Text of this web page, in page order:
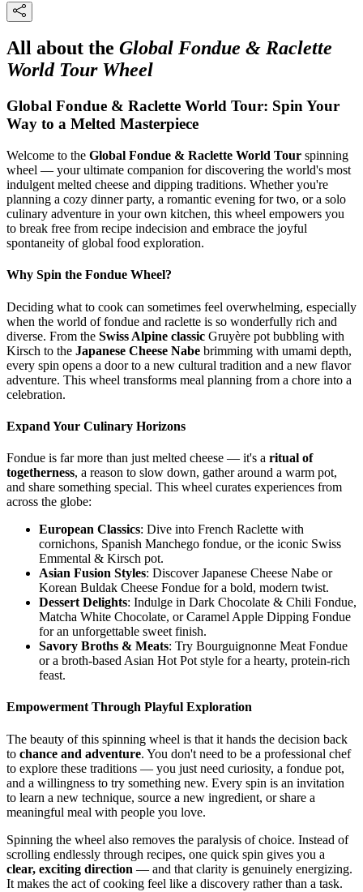
All about the Global Fondue & Raclette
World Tour Wheel
Global Fondue & Raclette World Tour: Spin Your
Way to a Melted Masterpiece
Welcome to the Global Fondue & Raclette World Tour spinning
wheel — your ultimate companion for discovering the world's most
indulgent melted cheese and dipping traditions. Whether you're
planning a cozy dinner party, a romantic evening for two, or a solo
culinary adventure in your own kitchen, this wheel empowers you
to break free from recipe indecision and embrace the joyful
spontaneity of global food exploration.
Why Spin the Fondue Wheel?
Deciding what to cook can sometimes feel overwhelming, especially
when the world of fondue and raclette is so wonderfully rich and
diverse. From the Swiss Alpine classic Gruyère pot bubbling with
Kirsch to the Japanese Cheese Nabe brimming with umami depth,
every spin opens a door to a new cultural tradition and a new flavor
adventure. This wheel transforms meal planning from a chore into a
celebration.
Expand Your Culinary Horizons
Fondue is far more than just melted cheese — it's a ritual of
togetherness, a reason to slow down, gather around a warm pot,
and share something special. This wheel curates experiences from
across the globe:
European Classics: Dive into French Raclette with
cornichons, Spanish Manchego fondue, or the iconic Swiss
Emmental & Kirsch pot.
Asian Fusion Styles: Discover Japanese Cheese Nabe or
Korean Buldak Cheese Fondue for a bold, modern twist.
Dessert Delights: Indulge in Dark Chocolate & Chili Fondue,
Matcha White Chocolate, or Caramel Apple Dipping Fondue
for an unforgettable sweet finish.
Savory Broths & Meats: Try Bourguignonne Meat Fondue
or a broth-based Asian Hot Pot style for a hearty, protein-rich
feast.
Empowerment Through Playful Exploration
The beauty of this spinning wheel is that it hands the decision back
to chance and adventure. You don't need to be a professional chef
to explore these traditions — you just need curiosity, a fondue pot,
and a willingness to try something new. Every spin is an invitation
to learn a new technique, source a new ingredient, or share a
meaningful meal with people you love.
Spinning the wheel also removes the paralysis of choice. Instead of
scrolling endlessly through recipes, one quick spin gives you a
clear, exciting direction — and that clarity is genuinely energizing.
It makes the act of cooking feel like a discovery rather than a task.